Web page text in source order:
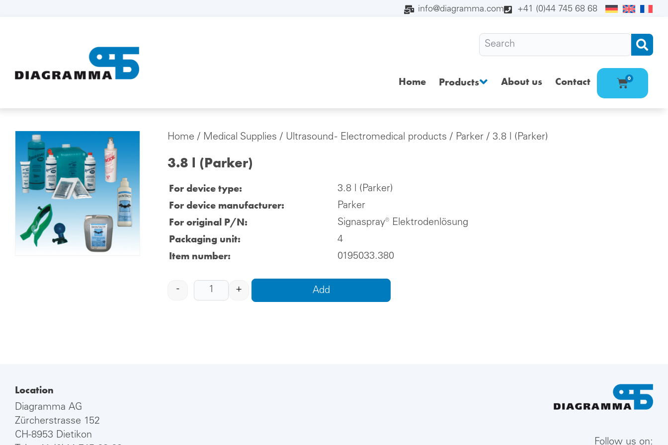
info@diagramma.com +41 (0)44 745 68 68
Home Products About us Contact 0
Home / Medical Supplies / Ultrasound - Electromedical products / Parker / 3.8 l (Parker)
3.8 l (Parker)
For device type: 3.8 l (Parker)
For device manufacturer: Parker
For original P/N: Signaspray® Elektrodenlösung
Packaging unit: 4
Item number: 0195033.380
- + Add
Location
Diagramma AG
Zürcherstrasse 152
CH-8953 Dietikon
Follow us on: